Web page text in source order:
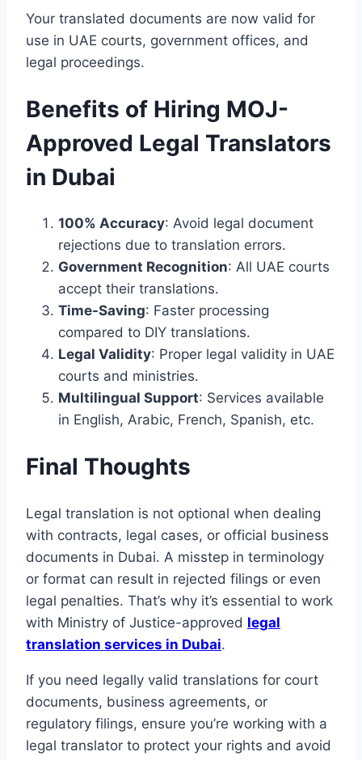
Your translated documents are now valid for
use in UAE courts, government offices, and
legal proceedings.
Benefits of Hiring MOJ-
Approved Legal Translators
in Dubai
100% Accuracy: Avoid legal document
rejections due to translation errors.
Government Recognition: All UAE courts
accept their translations.
Time-Saving: Faster processing
compared to DIY translations.
Legal Validity: Proper legal validity in UAE
courts and ministries.
Multilingual Support: Services available
in English, Arabic, French, Spanish, etc.
Final Thoughts
Legal translation is not optional when dealing
with contracts, legal cases, or official business
documents in Dubai. A misstep in terminology
or format can result in rejected filings or even
legal penalties. That’s why it’s essential to work
with Ministry of Justice-approved legal
translation services in Dubai.
If you need legally valid translations for court
documents, business agreements, or
regulatory filings, ensure you’re working with a
legal translator to protect your rights and avoid